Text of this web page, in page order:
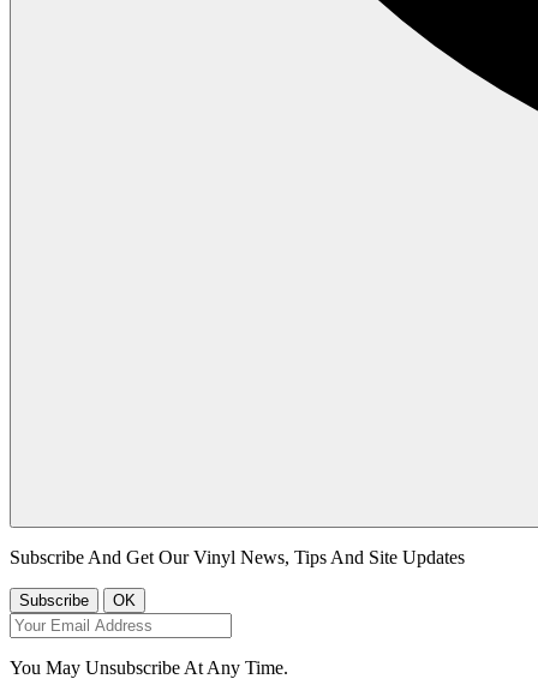
Subscribe And Get Our Vinyl News, Tips And Site Updates
You May Unsubscribe At Any Time.